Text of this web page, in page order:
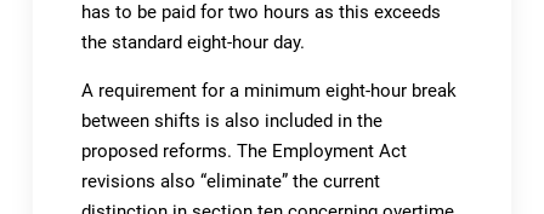
has to be paid for two hours as this exceeds
the standard eight-hour day.
A requirement for a minimum eight-hour break
between shifts is also included in the
proposed reforms. The Employment Act
revisions also “eliminate” the current